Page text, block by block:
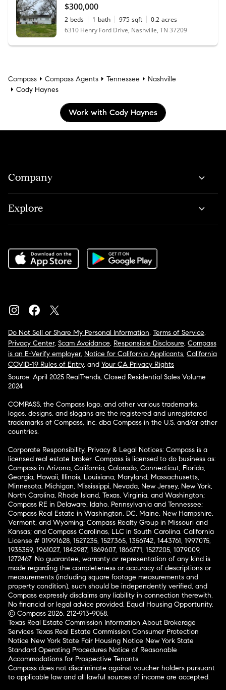
$300,000
2 beds 1 bath 975 sqft 0.2 acres
6310 Henry Ford Drive, Nashville, TN 37209
Compass Compass Agents Tennessee
Nashville
Cody Haynes
Work with Cody Haynes
Company
Explore
Do Not Sell or Share My Personal Information, Terms of Service,
Privacy Center, Scam Avoidance, Responsible Disclosure, Compass
is an E-Verify employer, Notice for California Applicants, California
COVID-19 Rules of Entry, and Your CA Privacy Rights
Source: April 2025 RealTrends, Closed Residential Sales Volume
2024
COMPASS, the Compass logo, and other various trademarks,
logos, designs, and slogans are the registered and unregistered
trademarks of Compass, Inc. dba Compass in the U.S. and/or other
countries.
Corporate Responsibility, Privacy & Legal Notices: Compass is a
licensed real estate broker. Compass is licensed to do business as:
Compass in Arizona, California, Colorado, Connecticut, Florida,
Georgia, Hawaii, Illinois, Louisiana, Maryland, Massachusetts,
Minnesota, Michigan, Mississippi, Nevada, New Jersey, New York,
North Carolina, Rhode Island, Texas, Virginia, and Washington;
Compass RE in Delaware, Idaho, Pennsylvania and Tennessee;
Compass Real Estate in Washington, DC, Maine, New Hampshire,
Vermont, and Wyoming; Compass Realty Group in Missouri and
Kansas; and Compass Carolinas, LLC in South Carolina. California
License # 01991628, 1527235, 1527365, 1356742, 1443761, 1997075,
1935359, 1961027, 1842987, 1869607, 1866771, 1527205, 1079009,
1272467. No guarantee, warranty or representation of any kind is
made regarding the completeness or accuracy of descriptions or
measurements (including square footage measurements and
property condition), such should be independently verified, and
Compass expressly disclaims any liability in connection therewith.
No financial or legal advice provided. Equal Housing Opportunity.
© Compass 2026. 212-913-9058.
Texas Real Estate Commission Information About Brokerage
Services Texas Real Estate Commission Consumer Protection
Notice New York State Fair Housing Notice New York State
Standard Operating Procedures Notice of Reasonable
Accommodations for Prospective Tenants
Compass does not discriminate against voucher holders pursuant
to applicable law and all lawful sources of income are accepted.